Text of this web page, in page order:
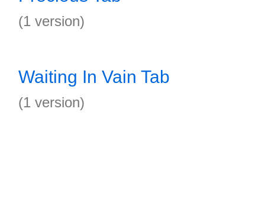
(1 version)
Waiting In Vain Tab
(1 version)